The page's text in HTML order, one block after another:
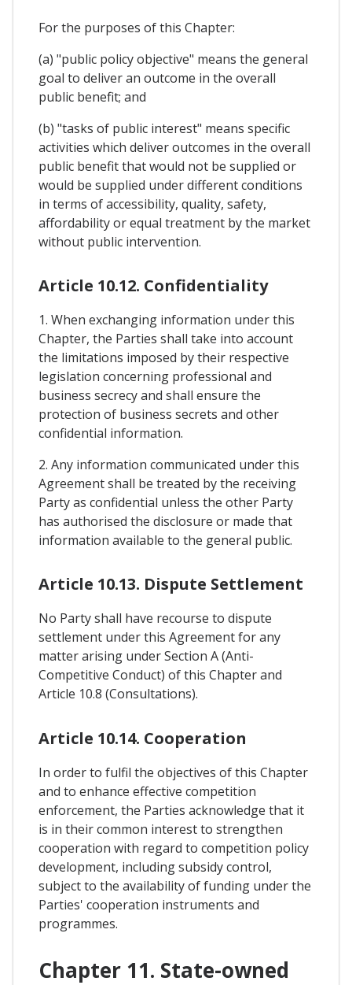
For the purposes of this Chapter:
(a) "public policy objective" means the general
goal to deliver an outcome in the overall
public benefit; and
(b) "tasks of public interest" means specific
activities which deliver outcomes in the overall
public benefit that would not be supplied or
would be supplied under different conditions
in terms of accessibility, quality, safety,
affordability or equal treatment by the market
without public intervention.
Article 10.12. Confidentiality
1. When exchanging information under this
Chapter, the Parties shall take into account
the limitations imposed by their respective
legislation concerning professional and
business secrecy and shall ensure the
protection of business secrets and other
confidential information.
2. Any information communicated under this
Agreement shall be treated by the receiving
Party as confidential unless the other Party
has authorised the disclosure or made that
information available to the general public.
Article 10.13. Dispute Settlement
No Party shall have recourse to dispute
settlement under this Agreement for any
matter arising under Section A (Anti-
Competitive Conduct) of this Chapter and
Article 10.8 (Consultations).
Article 10.14. Cooperation
In order to fulfil the objectives of this Chapter
and to enhance effective competition
enforcement, the Parties acknowledge that it
is in their common interest to strengthen
cooperation with regard to competition policy
development, including subsidy control,
subject to the availability of funding under the
Parties' cooperation instruments and
programmes.
Chapter 11. State-owned